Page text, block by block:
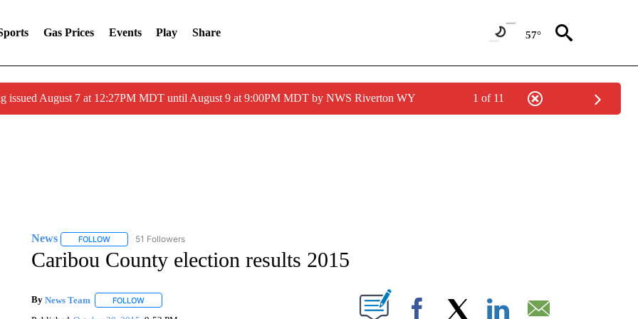
Gas Prices Events Play Share 57°
issued August 7 at 12:27PM MDT until August 9 at 9:00PM MDT by NWS Riverton WY 1 of 11
News FOLLOWFOLLOW "NEWS" TO RECEIVE NOTIFICATIONS ABOUT NEW PAGES ON "NEWS".
51 Followers
Caribou County election results 2015
By News Team FOLLOWFOLLOW "" TO RECEIVE NOTIFICATIONS ABOUT NEW PAGES ON "".